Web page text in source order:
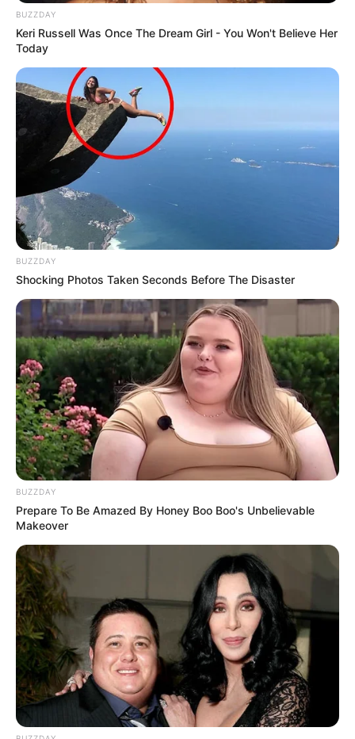
BUZZDAY
Keri Russell Was Once The Dream Girl - You Won't Believe Her
Today
BUZZDAY
Shocking Photos Taken Seconds Before The Disaster
BUZZDAY
Prepare To Be Amazed By Honey Boo Boo's Unbelievable
Makeover